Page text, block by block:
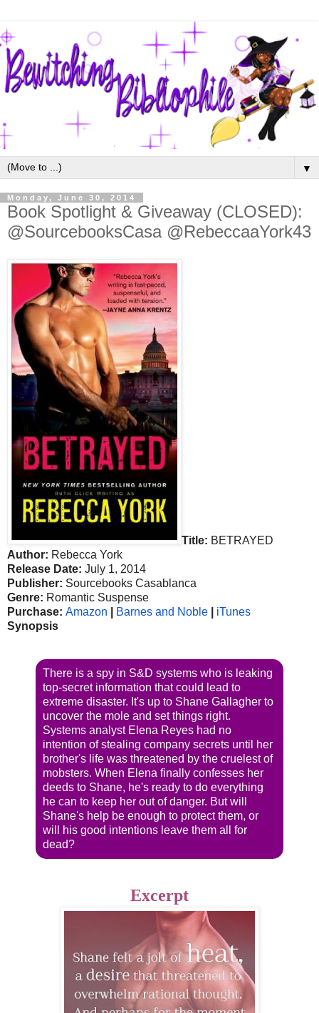
▼
Monday, June 30, 2014
Book Spotlight & Giveaway (CLOSED):
@SourcebooksCasa @RebeccaaYork43
Title: BETRAYED
Author: Rebecca York
Release Date: July 1, 2014
Publisher: Sourcebooks Casablanca
Genre: Romantic Suspense
Purchase: Amazon Barnes and Noble
iTunes
Synopsis
There is a spy in S&D systems who is leaking
top-secret information that could lead to
extreme disaster. It's up to Shane Gallagher to
uncover the mole and set things right.
Systems analyst Elena Reyes had no
intention of stealing company secrets until her
brother's life was threatened by the cruelest of
mobsters. When Elena finally confesses her
deeds to Shane, he's ready to do everything
he can to keep her out of danger. But will
Shane's help be enough to protect them, or
will his good intentions leave them all for
dead?
Excerpt